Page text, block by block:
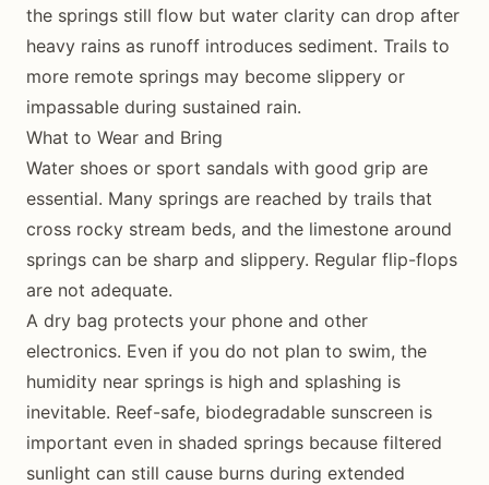
the springs still flow but water clarity can drop after
heavy rains as runoff introduces sediment. Trails to
more remote springs may become slippery or
impassable during sustained rain.
What to Wear and Bring
Water shoes or sport sandals with good grip are
essential. Many springs are reached by trails that
cross rocky stream beds, and the limestone around
springs can be sharp and slippery. Regular flip-flops
are not adequate.
A dry bag protects your phone and other
electronics. Even if you do not plan to swim, the
humidity near springs is high and splashing is
inevitable. Reef-safe, biodegradable sunscreen is
important even in shaded springs because filtered
sunlight can still cause burns during extended